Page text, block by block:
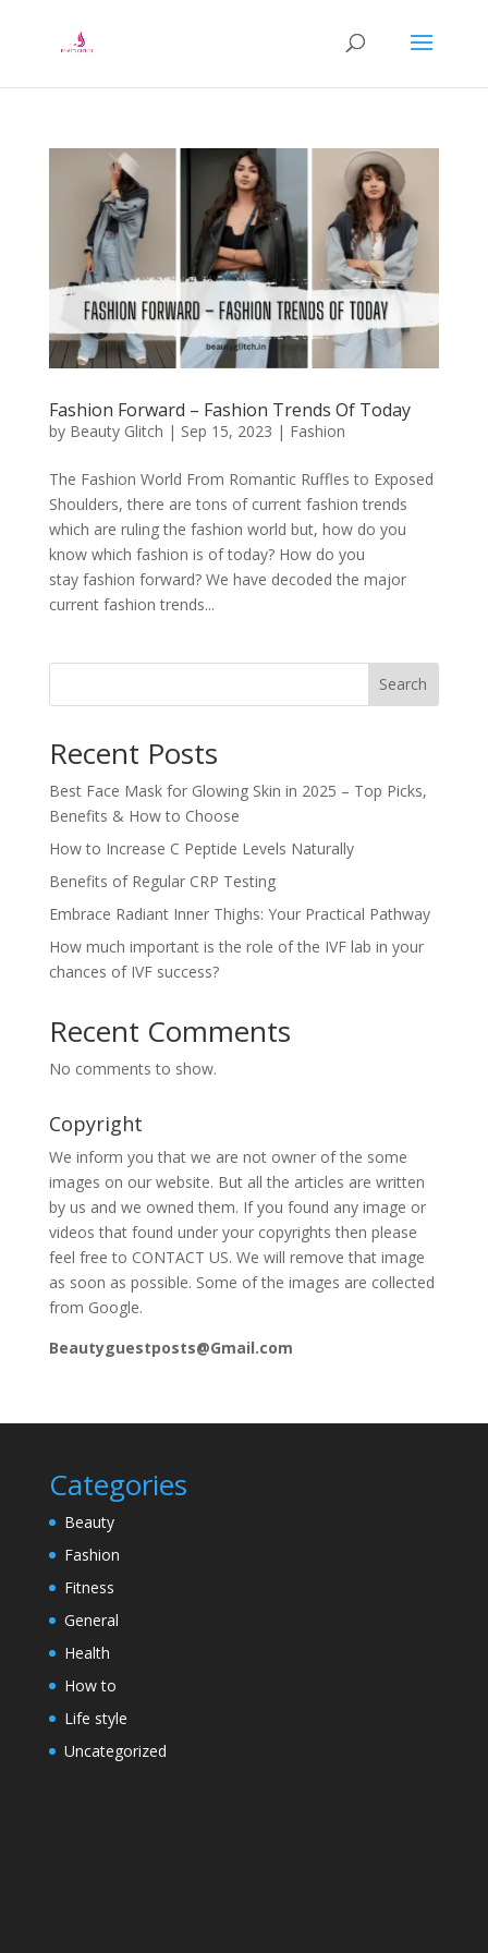
Fashion Forward – Fashion Trends Of Today
by Beauty Glitch | Sep 15, 2023 | Fashion
The Fashion World From Romantic Ruffles to Exposed
Shoulders, there are tons of current fashion trends
which are ruling the fashion world but, how do you
know which fashion is of today? How do you
stay fashion forward? We have decoded the major
current fashion trends...
Search
Recent Posts
Best Face Mask for Glowing Skin in 2025 – Top Picks,
Benefits & How to Choose
How to Increase C Peptide Levels Naturally
Benefits of Regular CRP Testing
Embrace Radiant Inner Thighs: Your Practical Pathway
How much important is the role of the IVF lab in your
chances of IVF success?
Recent Comments
No comments to show.
Copyright
We inform you that we are not owner of the some
images on our website. But all the articles are written
by us and we owned them. If you found any image or
videos that found under your copyrights then please
feel free to CONTACT US. We will remove that image
as soon as possible. Some of the images are collected
from Google.
Beautyguestposts@Gmail.com
Categories
Beauty
Fashion
Fitness
General
Health
How to
Life style
Uncategorized